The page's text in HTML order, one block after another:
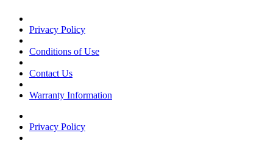
Privacy Policy
Conditions of Use
Contact Us
Warranty Information
Privacy Policy